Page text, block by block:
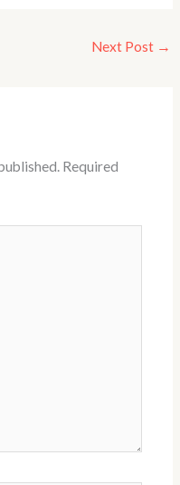
Next Post →
Required